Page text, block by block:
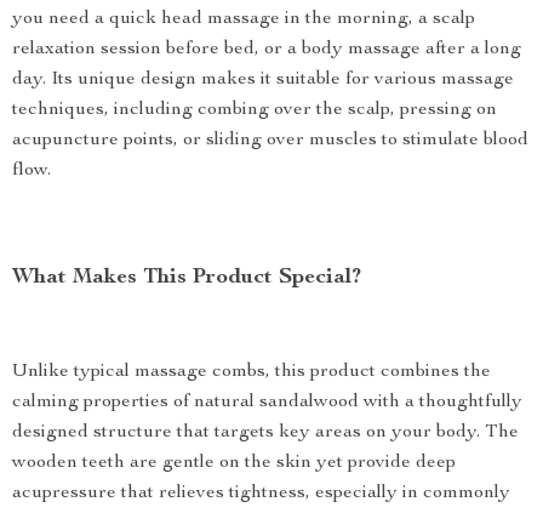
you need a quick head massage in the morning, a scalp
relaxation session before bed, or a body massage after a long
day. Its unique design makes it suitable for various massage
techniques, including combing over the scalp, pressing on
acupuncture points, or sliding over muscles to stimulate blood
flow.
What Makes This Product Special?
Unlike typical massage combs, this product combines the
calming properties of natural sandalwood with a thoughtfully
designed structure that targets key areas on your body. The
wooden teeth are gentle on the skin yet provide deep
acupressure that relieves tightness, especially in commonly